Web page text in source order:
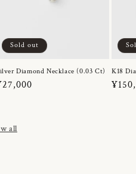
Sold out
Diamond Necklace (0.03 Ct) K18
all